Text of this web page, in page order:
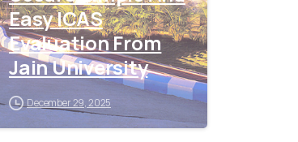
Easy ICAS
Evaluation From
Jain University
December 29, 2025